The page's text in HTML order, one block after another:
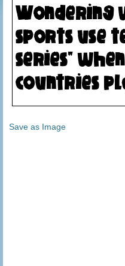
Save as Image